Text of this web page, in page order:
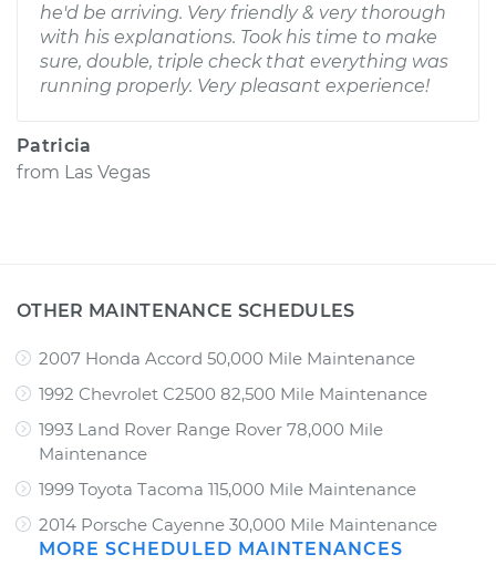
he'd be arriving. Very friendly & very thorough
with his explanations. Took his time to make
sure, double, triple check that everything was
running properly. Very pleasant experience!
Patricia
from Las Vegas
OTHER MAINTENANCE SCHEDULES
2007 Honda Accord 50,000 Mile Maintenance
1992 Chevrolet C2500 82,500 Mile Maintenance
1993 Land Rover Range Rover 78,000 Mile
Maintenance
1999 Toyota Tacoma 115,000 Mile Maintenance
2014 Porsche Cayenne 30,000 Mile Maintenance
MORE SCHEDULED MAINTENANCES